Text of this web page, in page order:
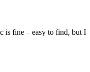
is fine – easy to find, but I